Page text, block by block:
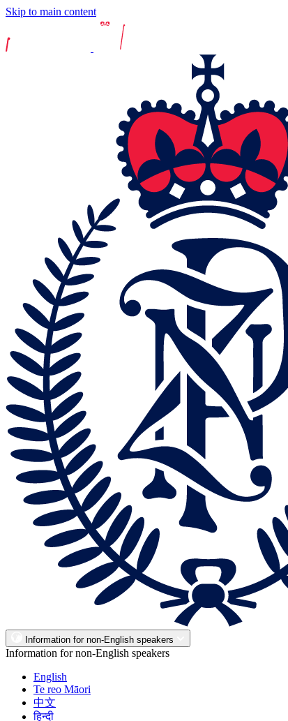
Skip to main content
Information for non-English speakers
Information for non-English speakers
English
Te reo Māori
中文
हिन्दी